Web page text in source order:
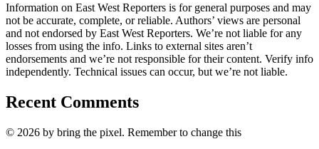
Information on East West Reporters is for general purposes and may
not be accurate, complete, or reliable. Authors’ views are personal
and not endorsed by East West Reporters. We’re not liable for any
losses from using the info. Links to external sites aren’t
endorsements and we’re not responsible for their content. Verify info
independently. Technical issues can occur, but we’re not liable.
Recent Comments
© 2026 by bring the pixel. Remember to change this